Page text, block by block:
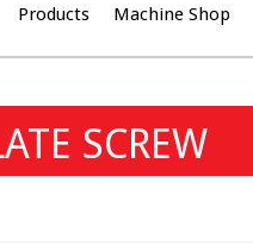
Products Machine Shop
SCREW